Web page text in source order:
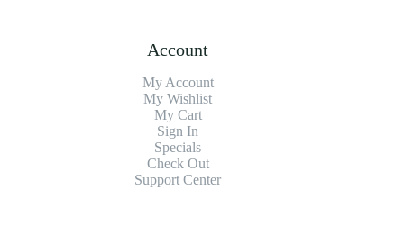
Account
My Account
My Wishlist
My Cart
Sign In
Specials
Check Out
Support Center